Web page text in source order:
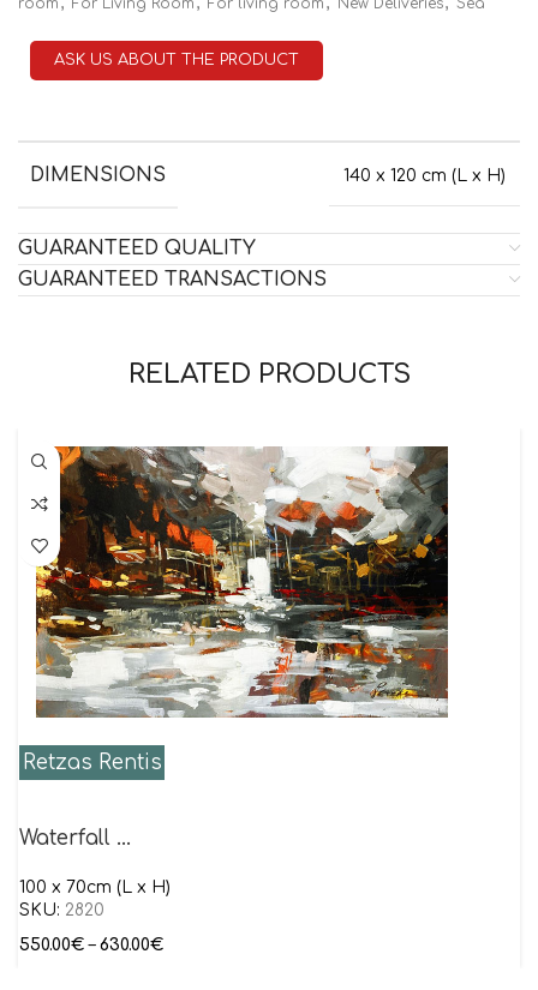
room
For Living Room For living room New Deliveries Sea
ASK US ABOUT THE PRODUCT
DIMENSIONS 140 x 120 cm (L x H)
GUARANTEED QUALITY
GUARANTEED TRANSACTIONS
RELATED PRODUCTS
Retzas Rentis
Waterfall …
100 x 70cm (L x H)
SKU: 2820
550.00€ – 630.00€